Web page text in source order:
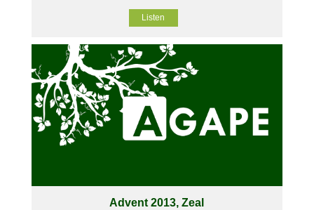
Listen
Advent 2013, Zeal